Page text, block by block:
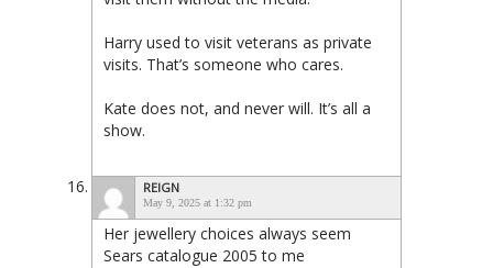
Harry used to visit veterans as private
visits. That’s someone who cares.
Kate does not, and never will. It’s all a
show.
REIGN
May 9, 2025 at 1:32 pm
Her jewellery choices always seem
Sears catalogue 2005 to me